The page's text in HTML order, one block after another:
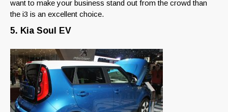
want to make your business stand out from the crowd than
the i3 is an excellent choice.
5. Kia Soul EV